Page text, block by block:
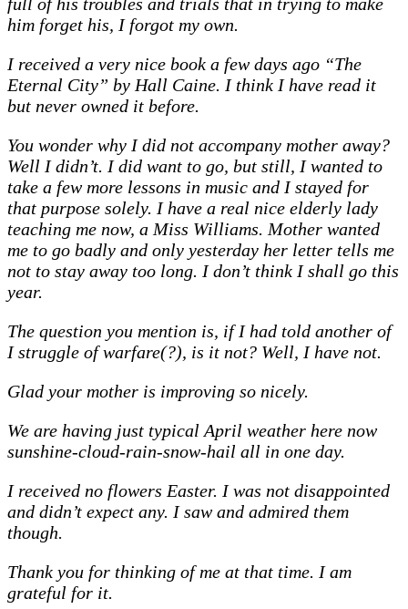
him forget his, I forgot my own.
I received a very nice book a few days ago “The
Eternal City” by Hall Caine. I think I have read it
but never owned it before.
You wonder why I did not accompany mother away?
Well I didn’t. I did want to go, but still, I wanted to
take a few more lessons in music and I stayed for
that purpose solely. I have a real nice elderly lady
teaching me now, a Miss Williams. Mother wanted
me to go badly and only yesterday her letter tells me
not to stay away too long. I don’t think I shall go this
year.
The question you mention is, if I had told another of
I struggle of warfare(?), is it not? Well, I have not.
Glad your mother is improving so nicely.
We are having just typical April weather here now
sunshine-cloud-rain-snow-hail all in one day.
I received no flowers Easter. I was not disappointed
and didn’t expect any. I saw and admired them
though.
Thank you for thinking of me at that time. I am
grateful for it.